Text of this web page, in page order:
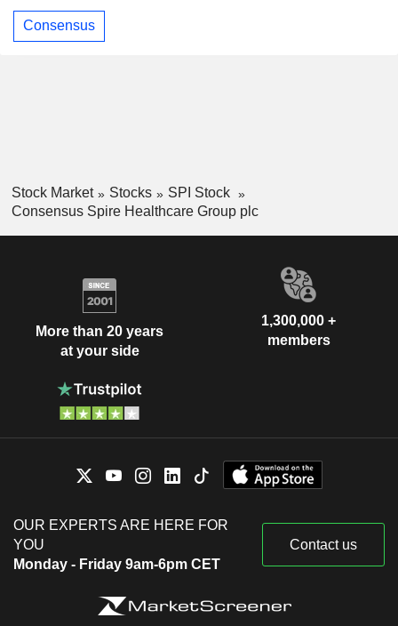
Consensus
Stock Market Stocks
SPI Stock
Consensus Spire Healthcare Group plc
More than 20 years
at your side
1,300,000 +
members
OUR EXPERTS ARE HERE FOR
YOU
Monday - Friday 9am-6pm CET
Contact us